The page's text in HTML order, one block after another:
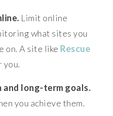
Limit online
what sites you
on. A site like Rescue
you.
long-term goals.
you achieve them.